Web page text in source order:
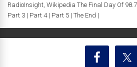
RadioInsight, Wikipedia The Final Day Of
Part 3 | Part 4 | Part 5 | The End |